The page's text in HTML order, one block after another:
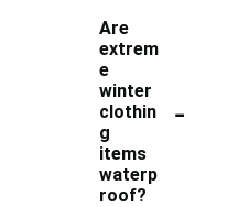
Are
extrem
e
winter
clothin
g
items
waterp
roof?
-